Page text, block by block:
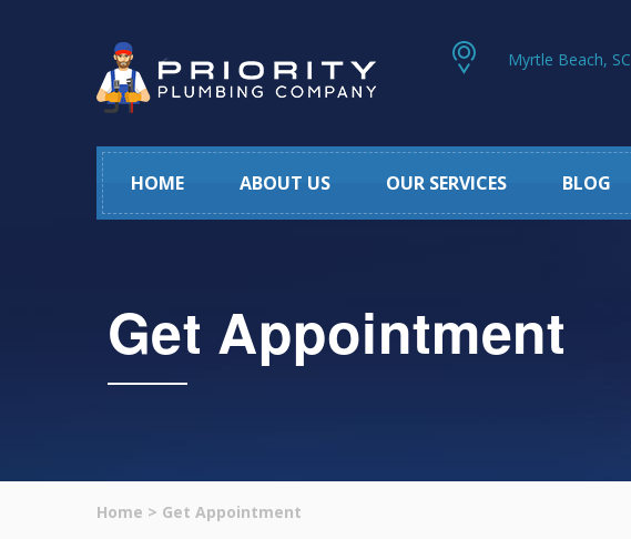
Myrtle Beach, SC
HOME ABOUT US OUR SERVICES BLOG
Get Appointment
Home > Get Appointment